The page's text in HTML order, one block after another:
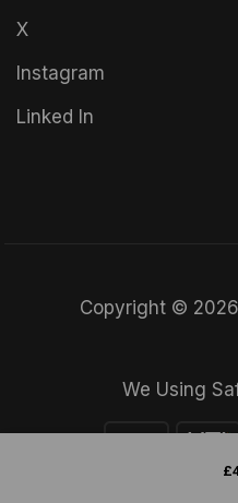
£
X
Instagram
Linked In
Copyright ©
We Using